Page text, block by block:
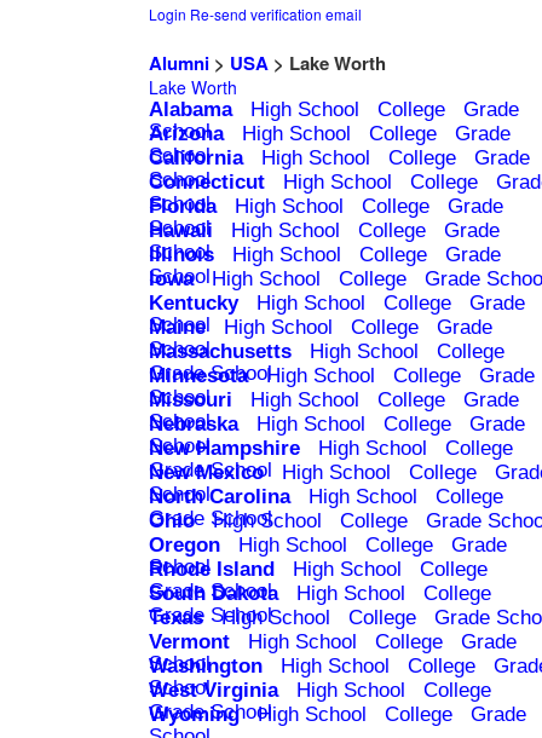
Login Re-send verification email
Alumni> USA> Lake Worth
Lake Worth
Alabama High School College
Grade
School
Arizona High School College
Grade
School
California High School College
Grade
School
Connecticut High School College
School
Florida High School College
Grade
School
Hawaii High School College
Grade
School
Illinois High School College
Grade
School
Iowa High School College
Grade
Kentucky
High School College
Grade
School
Maine High School College
Grade
School
Massachusetts High School
College
Grade School
Minnesota High School College
Grade
School
Missouri High School College
Grade
School
Nebraska High School College
Grade
School
New Hampshire High School
College
Grade School
New Mexico High School College
School
North Carolina High School
College
Grade School
Ohio High School College
Grade
Oregon
High School College
Grade
School
Rhode Island High School
College
Grade School
South Dakota High School
College
Grade School
Texas High School College
Grade
Vermont
High School College
Grade
School
Washington High School College
School
West Virginia High School
College
Grade School
Wyoming High School College
Grade